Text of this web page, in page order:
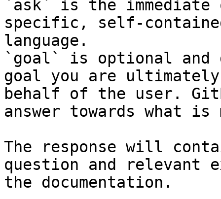
`ask` is the
specific, self-
language.
`goal` is optional and
goal you are
behalf of the user.
answer towards what
The response will
question and relevant
the documentation.